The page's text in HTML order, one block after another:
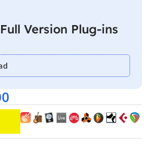
Version Plug-ins